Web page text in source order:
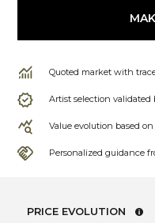
Quoted market with
Artist selection validated
Value evolution based
Personalized guidance
PRICE EVOLUTION